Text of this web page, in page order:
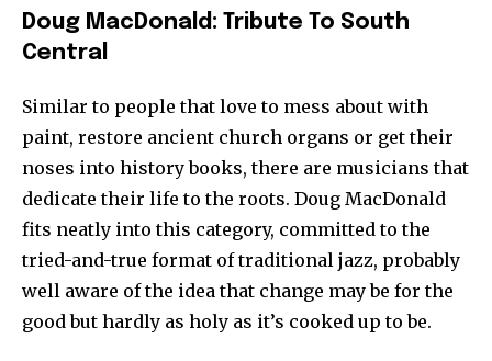
Doug MacDonald: Tribute To South
Central
Similar to people that love to mess about with
paint, restore ancient church organs or get their
noses into history books, there are musicians that
dedicate their life to the roots. Doug MacDonald
fits neatly into this category, committed to the
tried-and-true format of traditional jazz, probably
well aware of the idea that change may be for the
good but hardly as holy as it’s cooked up to be.